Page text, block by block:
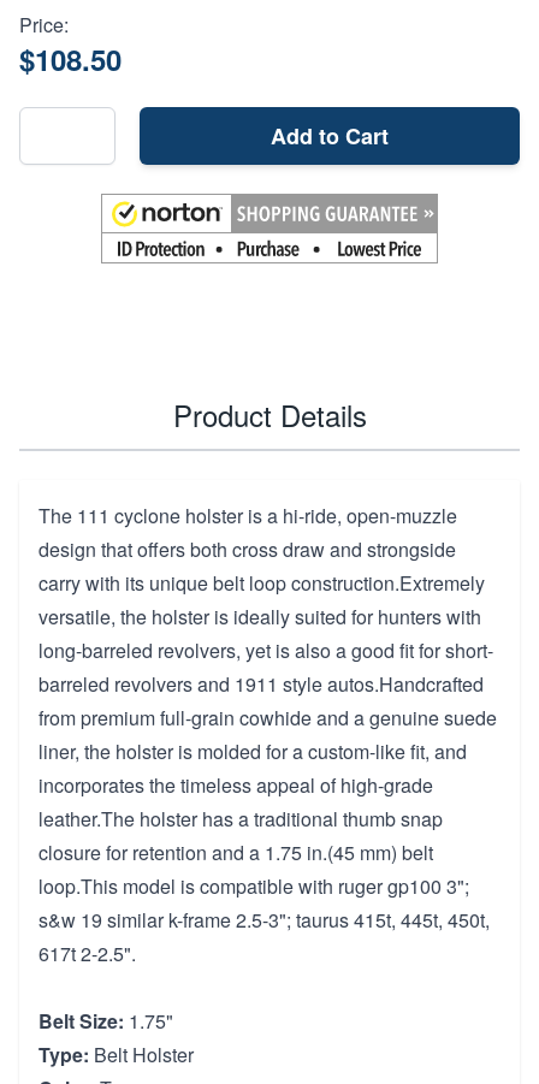
Price:
$108.50
Add to Cart
Product Details
The 111 cyclone holster is a hi-ride, open-muzzle
design that offers both cross draw and strongside
carry with its unique belt loop construction.Extremely
versatile, the holster is ideally suited for hunters with
long-barreled revolvers, yet is also a good fit for short-
barreled revolvers and 1911 style autos.Handcrafted
from premium full-grain cowhide and a genuine suede
liner, the holster is molded for a custom-like fit, and
incorporates the timeless appeal of high-grade
leather.The holster has a traditional thumb snap
closure for retention and a 1.75 in.(45 mm) belt
loop.This model is compatible with ruger gp100 3";
s&w 19 similar k-frame 2.5-3"; taurus 415t, 445t, 450t,
617t 2-2.5".
Belt Size: 1.75"
Type: Belt Holster